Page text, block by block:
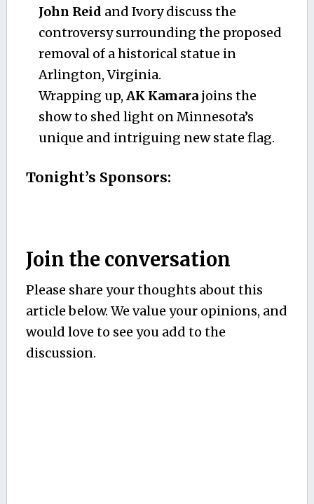
John Reid and Ivory discuss the
controversy surrounding the proposed
removal of a historical statue in
Arlington, Virginia.
Wrapping up, AK Kamarajoins the
show to shed light on Minnesota’s
unique and intriguing new state flag.
Tonight’s Sponsors:
Join the conversation
Please share your thoughts about this
article below. We value your opinions, and
would love to see you add to the
discussion.